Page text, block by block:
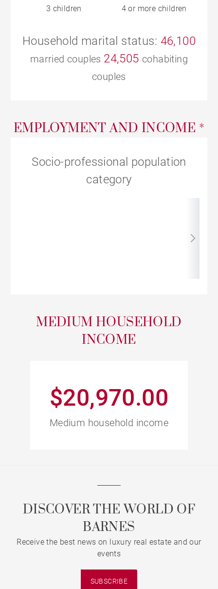
3 children 4 or more children
Household marital status: 46,100
married couples 24,505 cohabiting
couples
EMPLOYMENT AND INCOME *
Socio-professional population
category
MEDIUM HOUSEHOLD
INCOME
$20,970.00
Medium household income
DISCOVER THE WORLD OF
BARNES
Receive the best news on luxury real estate and our
events
SUBSCRIBE